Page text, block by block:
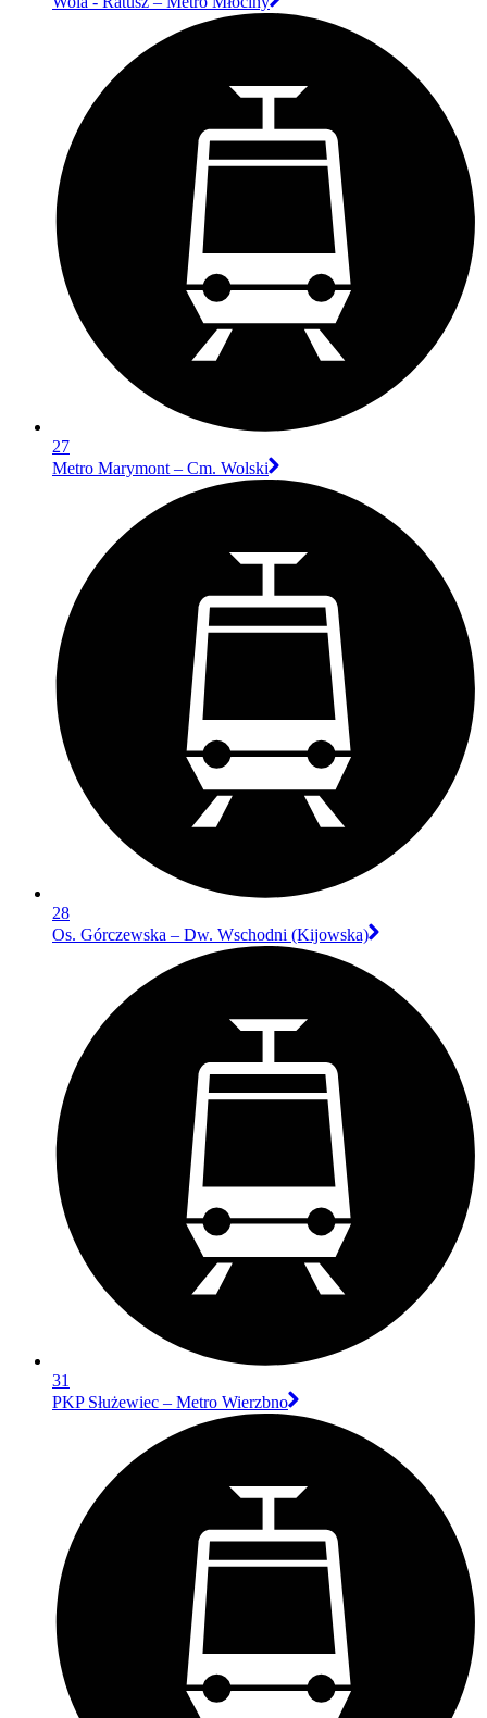
27
Metro Marymont – Cm. Wolski
28
Os. Górczewska – Dw. Wschodni (Kijowska)
31
PKP Służewiec – Metro Wierzbno